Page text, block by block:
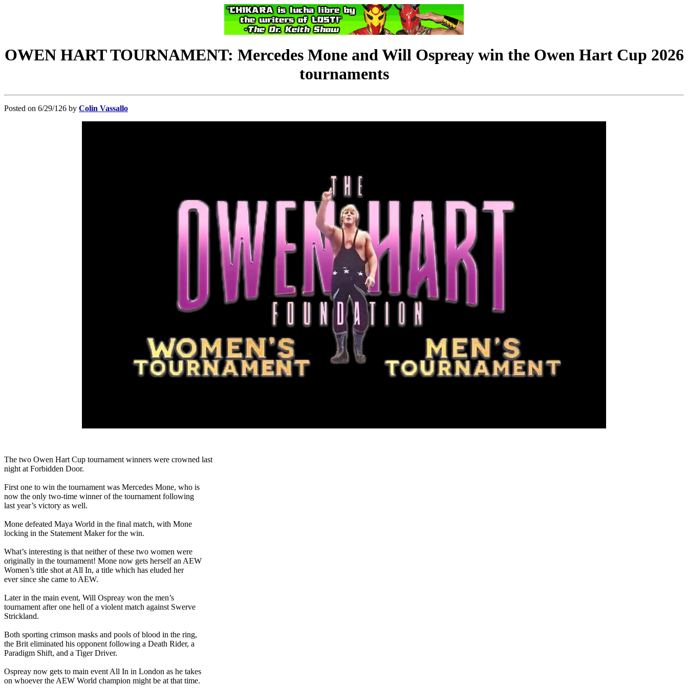
OWEN HART TOURNAMENT: Mercedes Mone and Will Ospreay win the Owen Hart Cup 2026
tournaments
Posted on 6/29/126 by Colin Vassallo
The two Owen Hart Cup tournament winners were crowned last
night at Forbidden Door.
First one to win the tournament was Mercedes Mone, who is
now the only two-time winner of the tournament following
last year’s victory as well.
Mone defeated Maya World in the final match, with Mone
locking in the Statement Maker for the win.
What’s interesting is that neither of these two women were
originally in the tournament! Mone now gets herself an AEW
Women’s title shot at All In, a title which has eluded her
ever since she came to AEW.
Later in the main event, Will Ospreay won the men’s
tournament after one hell of a violent match against Swerve
Strickland.
Both sporting crimson masks and pools of blood in the ring,
the Brit eliminated his opponent following a Death Rider, a
Paradigm Shift, and a Tiger Driver.
Ospreay now gets to main event All In in London as he takes
on whoever the AEW World champion might be at that time.